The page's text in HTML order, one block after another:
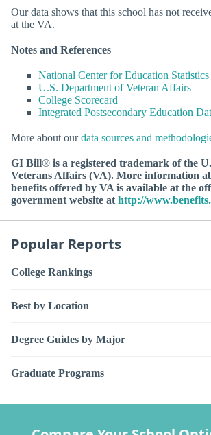
Our data shows that this school has not
at the VA.
Notes and References
National Center for Education Statistics
U.S. Department of Veteran Affairs
College Scorecard
Integrated Postsecondary Education
More about ourdata sources and
GI Bill® is a registered trademark of the
Veterans Affairs (VA). More information
benefits offered by VA is available at the
government website athttp://
Popular Reports
College Rankings
Best by Location
Degree Guides by Major
Graduate Programs